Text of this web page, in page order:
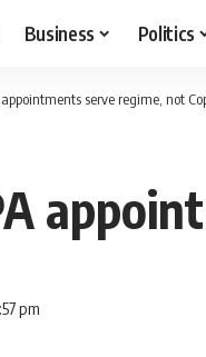
Business Politics
serve regime, not
pm